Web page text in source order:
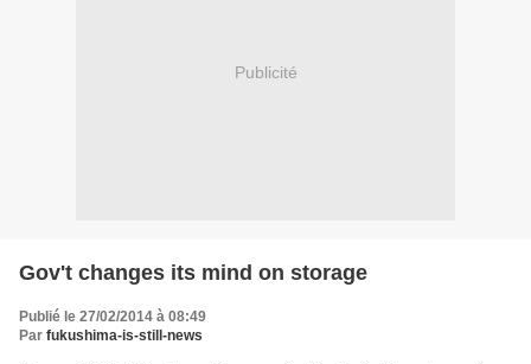
Publicité
Gov't changes its mind on storage
Publié le 27/02/2014 à 08:49
Par fukushima-is-still-news